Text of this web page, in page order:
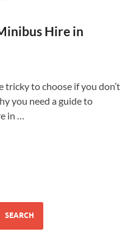
Hire in
tricky to choose if you don’t
you need a guide to
in …
SEARCH